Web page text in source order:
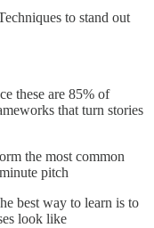
to stand out
these are 85% of
that turn stories
the most common
pitch
best way to learn is to
look like